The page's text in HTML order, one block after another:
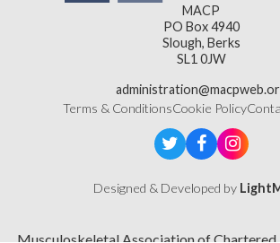
MACP
PO Box 4940
Slough, Berks
SL1 0JW
Terms & ConditionsCookie Policy
Designed & Developed by
Musculoskeletal Association of Chartered